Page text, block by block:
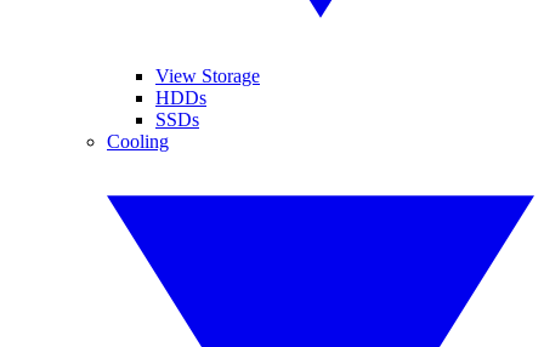
View Storage
HDDs
SSDs
Cooling